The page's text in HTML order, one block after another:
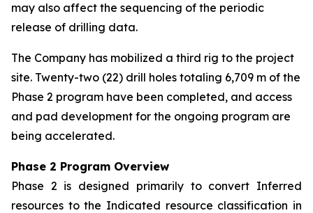
may also affect the sequencing of the periodic
release of drilling data.
The Company has mobilized a third rig to the project
site. Twenty-two (22) drill holes totaling 6,709 m of the
Phase 2 program have been completed, and access
and pad development for the ongoing program are
being accelerated.
Phase 2 Program Overview
Phase 2 is designed primarily to convert Inferred
resources to the Indicated resource classification in